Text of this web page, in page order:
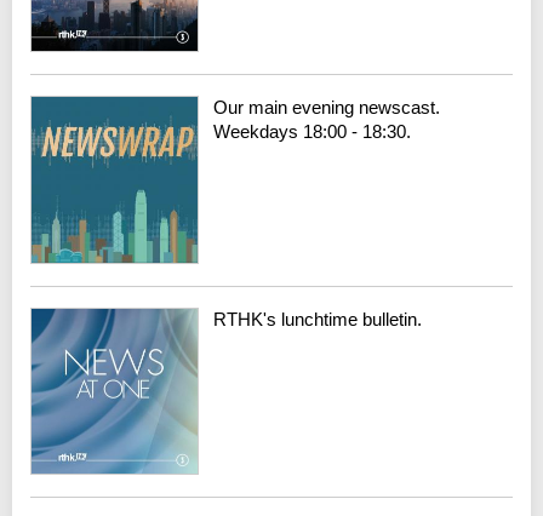
Our main evening newscast.
Weekdays 18:00 - 18:30.
RTHK's lunchtime bulletin.